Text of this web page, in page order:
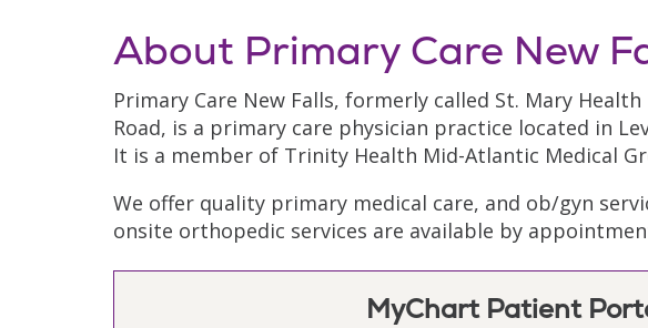
About Primary Care New
Primary Care New Falls, formerly called St. Mary Health
Road, is a primary care physician practice located in
It is a member of Trinity Health Mid-Atlantic Medical
We offer quality primary medical care, and ob/gyn
onsite orthopedic services are available by
MyChart Patient